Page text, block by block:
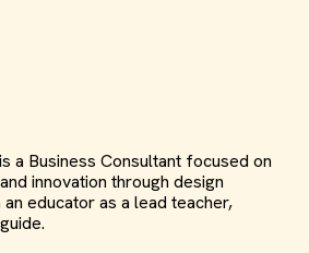
a Business Consultant focused on
innovation through design
educator as a lead teacher,